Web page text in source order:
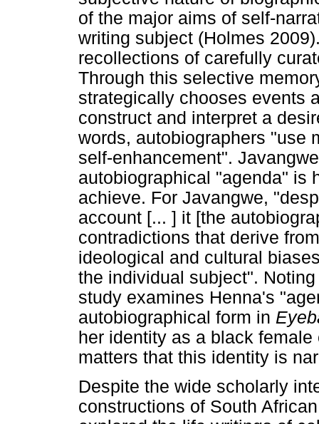
of the major aims of self-
writing subject (Holmes
recollections of carefully
Through this selective
strategically chooses events
construct and interpret a
words, autobiographers "use
self-enhancement".
autobiographical "agenda" is
achieve. For Javangwe,
account [... ] it [the
contradictions that derive
ideological and cultural
the individual subject".
study examines Henna's
autobiographical form in
her identity as a black
matters that this identity is
Despite the wide scholarly
constructions of South